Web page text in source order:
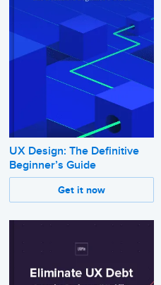
UX Design: The Definitive
Beginner’s Guide
Get it now